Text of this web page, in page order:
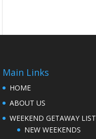
Main Links
HOME
ABOUT US
WEEKEND GETAWAY LIST
NEW WEEKENDS